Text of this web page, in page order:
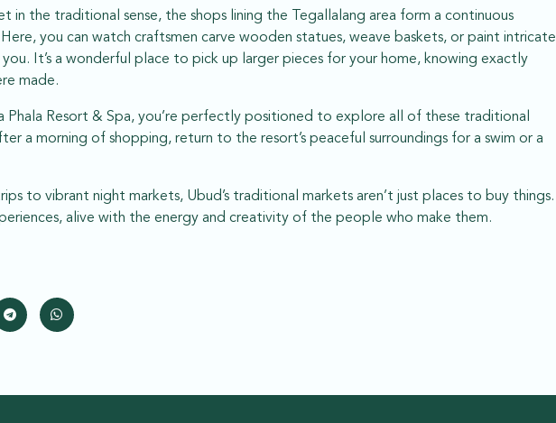
in the traditional sense, the shops lining the Tegallalang area form a continuous
you can watch craftsmen carve wooden statues, weave baskets, or paint intricate
It’s a wonderful place to pick up larger pieces for your home, knowing exactly
made.
Phala Resort & Spa, you’re perfectly positioned to explore all of these traditional
a morning of shopping, return to the resort’s peaceful surroundings for a swim or a
to vibrant night markets, Ubud’s traditional markets aren’t just places to buy things.
alive with the energy and creativity of the people who make them.